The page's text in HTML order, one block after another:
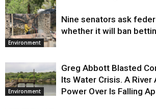
Environment
Environment
Nine senators ask
whether it will ban
Environment
Greg Abbott Blasted
Its Water Crisis. A River
Power Over Is Falling